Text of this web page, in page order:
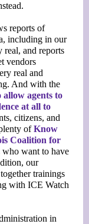
reports of
including in our
real, and reports
vendors
real and
And with the
agents to
at all to
citizens, and
ofKnow
Coalition for
want to have
our
trainings
with ICE Watch
in